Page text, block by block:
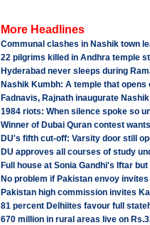
More Headlines
Communal clashes in Nashik town
22 pilgrims killed in Andhra temple
Hyderabad never sleeps during
Nashik Kumbh: A temple that opens
Fadnavis, Rajnath inaugurate
1984 riots: When silence spoke so
Winner of Dubai Quran contest
DU's fifth cut-off: Varsity door still
DU approves all courses of study
Full house at Sonia Gandhi's Iftar
No problem if Pakistan envoy
Pakistan high commission invites
81 percent Delhiites favour full
670 million in rural areas live on